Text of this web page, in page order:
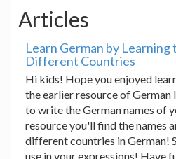
Articles
Learn German by Learning
Different Countries
Hi kids! Hope you enjoyed
the earlier resource of German
to write the German names of
resource you'll find the names
different countries in German!
use in your expressions! Have